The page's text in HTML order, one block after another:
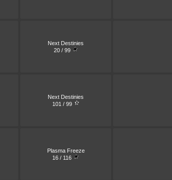
Next Destinies
20 / 99
Next Destinies
101 / 99
Plasma Freeze
16 / 116